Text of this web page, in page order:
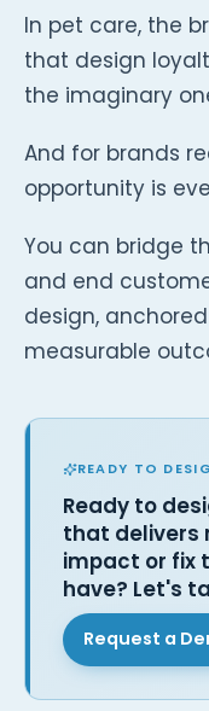
In pet care, the
that design
the imaginary
And for brands
opportunity is
You can bridge
and end
design,
measurable
READY TO
Ready to
that delivers
impact or fix
have? Let's
Request a